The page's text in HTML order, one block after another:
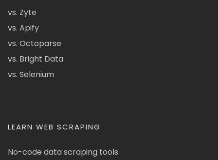
vs. Zyte
vs. Apify
vs. Octoparse
vs. Bright Data
vs. Selenium
LEARN WEB SCRAPING
No-code data scraping tools